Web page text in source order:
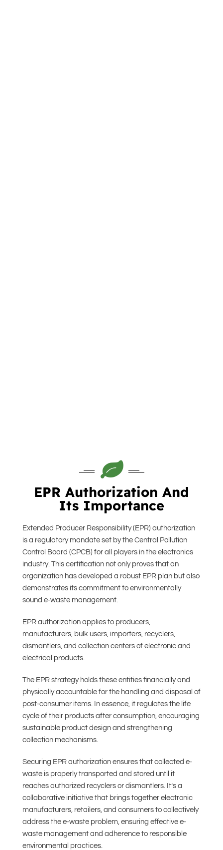
EPR Authorization And
Its Importance
Extended Producer Responsibility (EPR) authorization
is a regulatory mandate set by the Central Pollution
Control Board (CPCB) for all players in the electronics
industry. This certification not only proves that an
organization has developed a robust EPR plan but also
demonstrates its commitment to environmentally
sound e-waste management.
EPR authorization applies to producers,
manufacturers, bulk users, importers, recyclers,
dismantlers, and collection centers of electronic and
electrical products.
The EPR strategy holds these entities financially and
physically accountable for the handling and disposal of
post-consumer items. In essence, it regulates the life
cycle of their products after consumption, encouraging
sustainable product design and strengthening
collection mechanisms.
Securing EPR authorization ensures that collected e-
waste is properly transported and stored until it
reaches authorized recyclers or dismantlers. It’s a
collaborative initiative that brings together electronic
manufacturers, retailers, and consumers to collectively
address the e-waste problem, ensuring effective e-
waste management and adherence to responsible
environmental practices.